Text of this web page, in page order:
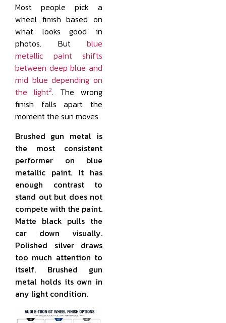
Most people pick a
wheel finish based on
what looks good in
photos. Butblue
metallic paint shifts
between deep blue and
mid blue depending on
the light2. The wrong
finish falls apart the
moment the sun moves.
Brushed gun metal is
the most consistent
performer on blue
metallic paint. It has
enough contrast to
stand out but does not
compete with the paint.
Matte black pulls the
car down visually.
Polished silver draws
too much attention to
itself. Brushed gun
metal holds its own in
any light condition.